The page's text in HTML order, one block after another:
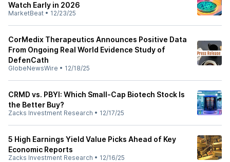
Watch Early in 2026
MarketBeat • 12/23/25
CorMedix Therapeutics Announces Positive Data
From Ongoing Real World Evidence Study of
DefenCath
GlobeNewsWire • 12/18/25
CRMD vs. PBYI: Which Small-Cap Biotech Stock Is
the Better Buy?
Zacks Investment Research • 12/17/25
5 High Earnings Yield Value Picks Ahead of Key
Economic Reports
Zacks Investment Research • 12/16/25